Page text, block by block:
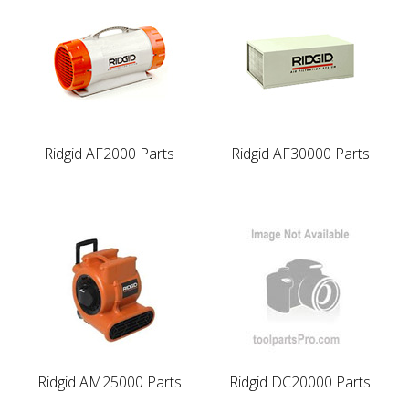
Ridgid AF2000 Parts Ridgid AF30000 Parts
Ridgid AM25000 Parts Ridgid DC20000 Parts